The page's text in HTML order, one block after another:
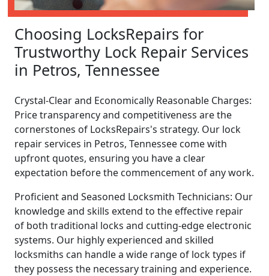
Choosing LocksRepairs for
Trustworthy Lock Repair Services
in Petros, Tennessee
Crystal-Clear and Economically Reasonable Charges:
Price transparency and competitiveness are the
cornerstones of LocksRepairs's strategy. Our lock
repair services in Petros, Tennessee come with
upfront quotes, ensuring you have a clear
expectation before the commencement of any work.
Proficient and Seasoned Locksmith Technicians: Our
knowledge and skills extend to the effective repair
of both traditional locks and cutting-edge electronic
systems. Our highly experienced and skilled
locksmiths can handle a wide range of lock types if
they possess the necessary training and experience.